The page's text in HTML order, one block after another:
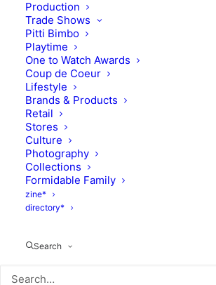
Production
Trade Shows
Pitti Bimbo
Playtime
One to Watch Awards
Coup de Coeur
Lifestyle
Brands & Products
Retail
Stores
Culture
Photography
Collections
Formidable Family
zine*
directory*
Search